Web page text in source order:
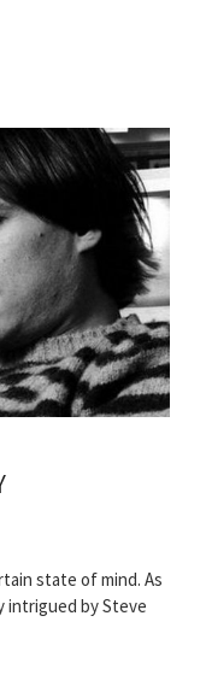
state of mind. As
intrigued by Steve